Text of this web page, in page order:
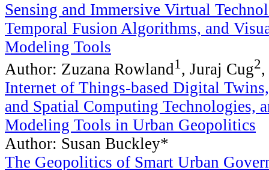
Sensing and Immersive Virtual
Temporal Fusion Algorithms, and
Modeling Tools
Author: Zuzana Rowland1 , Juraj Cug2
Internet of Things-based Digital
and Spatial Computing Technologies,
Modeling Tools in Urban Geopolitics
Author: Susan Buckley*
The Geopolitics of Smart Urban